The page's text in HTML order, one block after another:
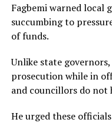
Fagbemi warned local
succumbing to
of funds.
Unlike state
prosecution while in
and councillors do not
He urged these